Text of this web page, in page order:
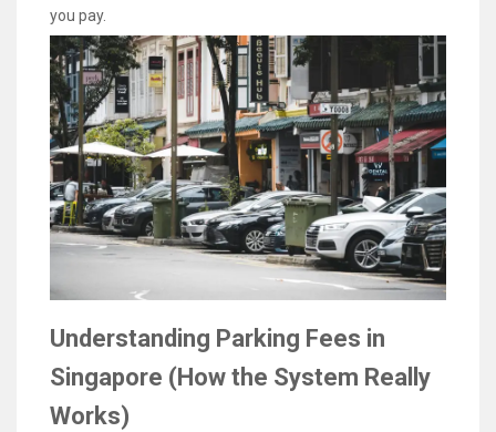
you pay.
Understanding Parking Fees in
Singapore (How the System Really
Works)